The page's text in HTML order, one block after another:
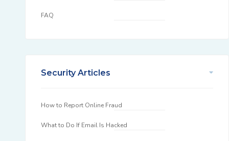
FAQ
Security Articles
How to Report Online Fraud
What to Do If Email Is Hacked